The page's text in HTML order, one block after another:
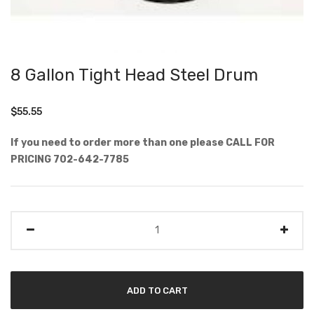
8 Gallon Tight Head Steel Drum
$55.55
If you need to order more than one please CALL FOR
PRICING 702-642-7785
ADD TO CART